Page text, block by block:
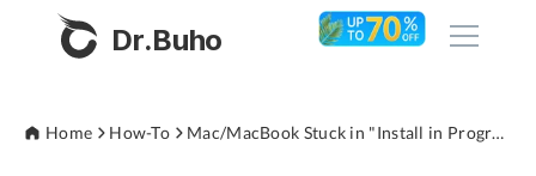
Dr.Buho
Home How-To Mac/MacBook Stuck in "Install in Progress"? 5 Quick Fixes!